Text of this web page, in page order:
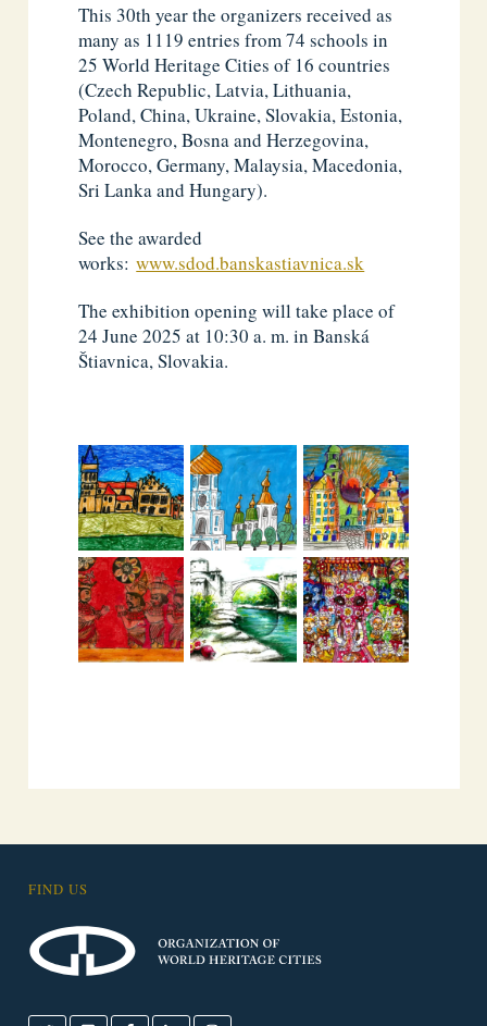
This 30th year the organizers received as
many as 1119 entries from 74 schools in
25 World Heritage Cities of 16 countries
(Czech Republic, Latvia, Lithuania,
Poland, China, Ukraine, Slovakia, Estonia,
Montenegro, Bosna and Herzegovina,
Morocco, Germany, Malaysia, Macedonia,
Sri Lanka and Hungary).
See the awarded
works:www.sdod.banskastiavnica.sk
The exhibition opening will take place of
24 June 2025 at 10:30 a. m. in Banská
Štiavnica, Slovakia.
FIND US